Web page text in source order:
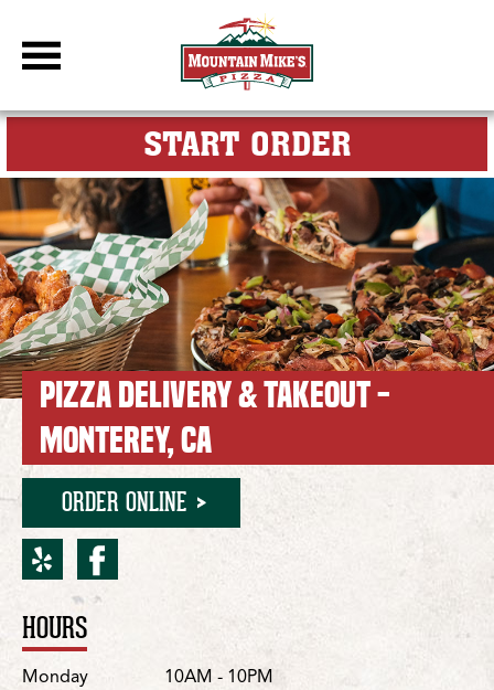
DBC Site
START ORDERFOR MY
PIZZA DELIVERY & TAKEOUT -
MONTEREY, CA
ORDER ONLINE
yelp for Monterey/
facebook for
Location Details
HOURS
DayHours
Monday
10AM - 10PM